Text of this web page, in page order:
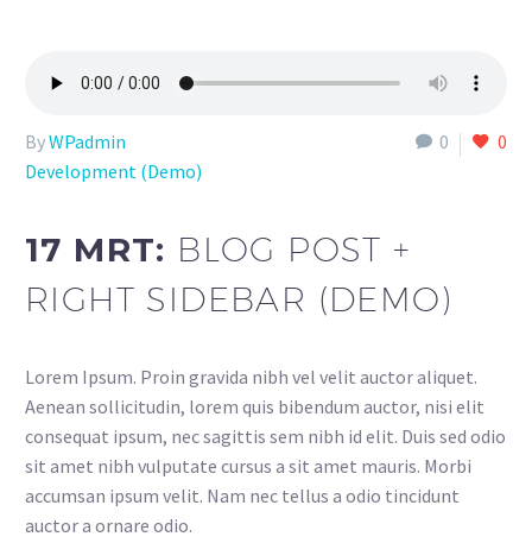
0 0
ByWPadmin
Development (Demo)
17 MRT: BLOG POST +
RIGHT SIDEBAR (DEMO)
Lorem Ipsum. Proin gravida nibh vel velit auctor aliquet.
Aenean sollicitudin, lorem quis bibendum auctor, nisi elit
consequat ipsum, nec sagittis sem nibh id elit. Duis sed odio
sit amet nibh vulputate cursus a sit amet mauris. Morbi
accumsan ipsum velit. Nam nec tellus a odio tincidunt
auctor a ornare odio.